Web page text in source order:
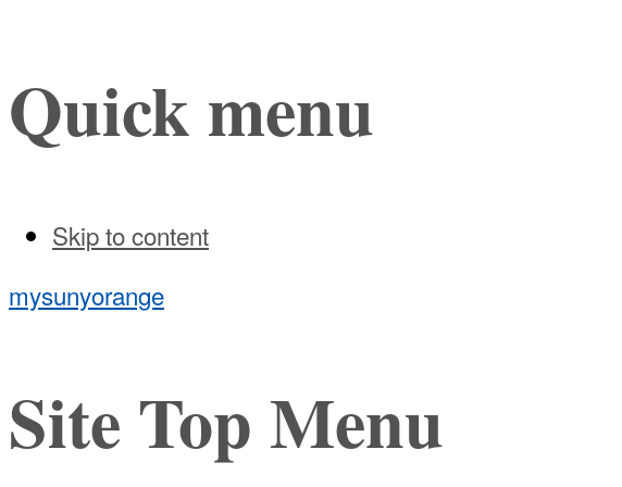
Quick menu
Skip to content
mysunyorange
Site Top Menu